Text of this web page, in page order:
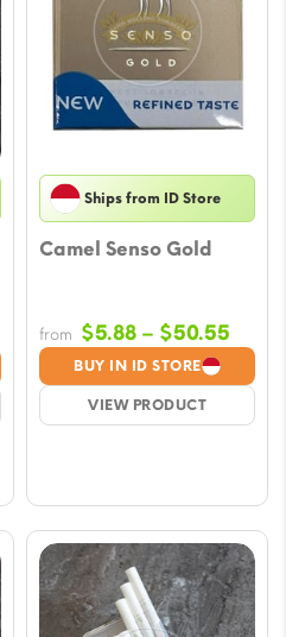
Ships from ID Store
Camel Senso Gold
BUY IN ID STORE
VIEW PRODUCT
from $5.88 – $50.55
$5.88